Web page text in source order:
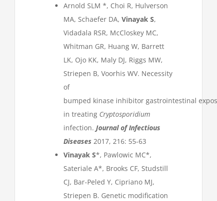
Arnold SLM *, Choi R, Hulverson
MA, Schaefer DA, Vinayak S,
Vidadala RSR, McCloskey MC,
Whitman GR, Huang W, Barrett
LK, Ojo KK, Maly DJ, Riggs MW,
Striepen B, Voorhis WV. Necessity
of
bumped kinase inhibitor gastrointestinal
in treating Cryptosporidium
infection. Journal of Infectious
Diseases 2017, 216: 55-63
Vinayak S*, Pawlowic MC*,
Sateriale A*, Brooks CF, Studstill
CJ, Bar-Peled Y, Cipriano MJ,
Striepen B. Genetic modification